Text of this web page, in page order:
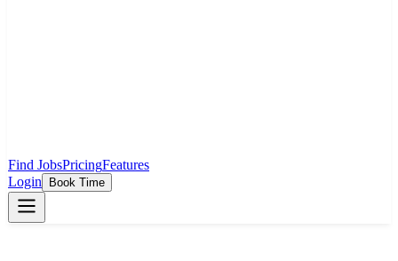
Find JobsPricingFeatures
Login
Book Time